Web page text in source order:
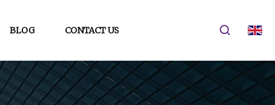
BLOG CONTACT US